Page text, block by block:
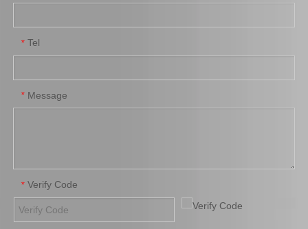
Auto Part Body Bushing for Toyota Land Cruiser Grj120 Kdj120 Lj120 Rzj120 52202-35090 Auto Part Body Bushing for Toyota Hilux Kzn130 Ln130 Vzn130 52207-35020
* Tel
* Message
* Verify Code